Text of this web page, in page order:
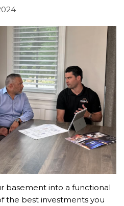
basement into a functional
the best investments you